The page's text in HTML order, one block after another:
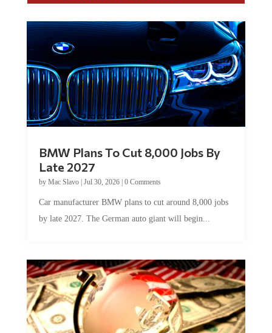
Late 2027
byMac Slavo|Jul 30, 2026
by late 2027. The German auto giant will begin...